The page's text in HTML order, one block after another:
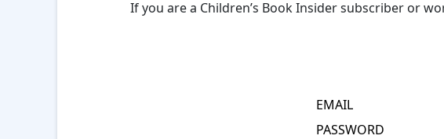
If you are a Children’s Book Insider subscriber or
EMAIL
PASSWORD